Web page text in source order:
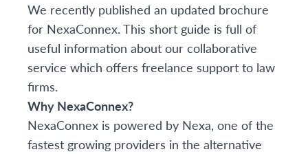
We recently published an updated brochure
for NexaConnex. This short guide is full of
useful information about our collaborative
service which offers freelance support to law
firms.
Why NexaConnex?
NexaConnex is powered by Nexa, one of the
fastest growing providers in the alternative